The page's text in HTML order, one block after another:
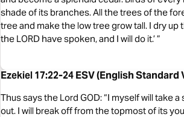
shade of its branches. All the trees of the
tree and make the low tree grow tall. I dry up
the LORD have spoken, and I will do it.’ ”
Ezekiel 17:22-24 ESV (English Standard
Thus says the Lord GOD: “I myself will take
out. I will break off from the topmost of its